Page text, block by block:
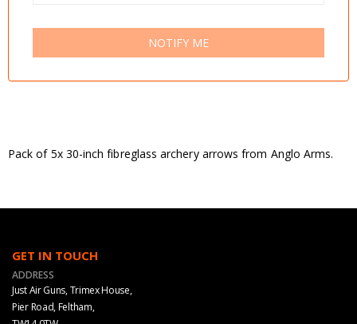
NOTIFY ME
Pack of 5x 30-inch fibreglass archery arrows from Anglo Arms.
GET IN TOUCH
ADDRESS
Just Air Guns, Trimex House,
Pier Road, Feltham,